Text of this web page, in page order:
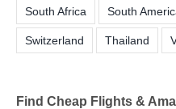
South Africa South
Switzerland Thailand
Find Cheap Flights &